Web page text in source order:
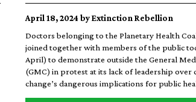
April 18, 2024 by Extinction Rebellion
Doctors belonging to the Planetary Health
joined together with members of the public
April) to demonstrate outside the General
(GMC) in protest at its lack of leadership over
change’s dangerous implications for public